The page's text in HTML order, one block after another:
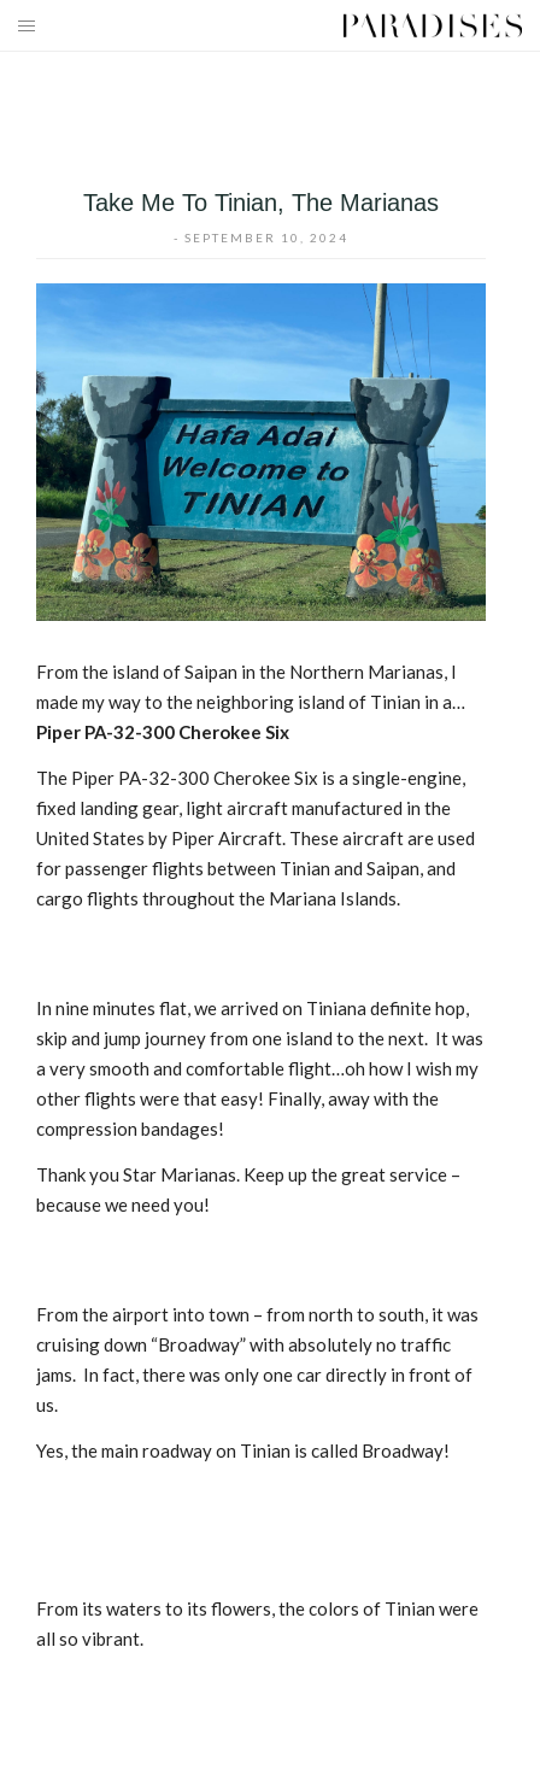
Skip
Take Me To Tinian, The Marianas
- SEPTEMBER 10, 2024
From the island of Saipan in the Northern Marianas, I
made my way to the neighboring island of Tinian in a…
Piper PA-32-300 Cherokee Six
The Piper PA-32-300 Cherokee Six is a single-engine,
fixed landing gear, light aircraft manufactured in the
United States by Piper Aircraft. These aircraft are used
for passenger flights between Tinian and Saipan, and
cargo flights throughout the Mariana Islands.
In nine minutes flat, we arrived on Tiniana definite hop,
skip and jump journey from one island to the next. It was
a very smooth and comfortable flight…oh how I wish my
other flights were that easy! Finally, away with the
compression bandages!
Thank you Star Marianas. Keep up the great service –
because we need you!
From the airport into town – from north to south, it was
cruising down “Broadway” with absolutely no traffic
jams. In fact, there was only one car directly in front of
us.
Yes, the main roadway on Tinian is called Broadway!
From its waters to its flowers, the colors of Tinian were
all so vibrant.
PARADISES PINK
PARADISES PROMOTIONS